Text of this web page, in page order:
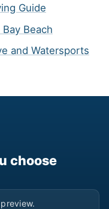
Guide
Beach
and Watersports
choose